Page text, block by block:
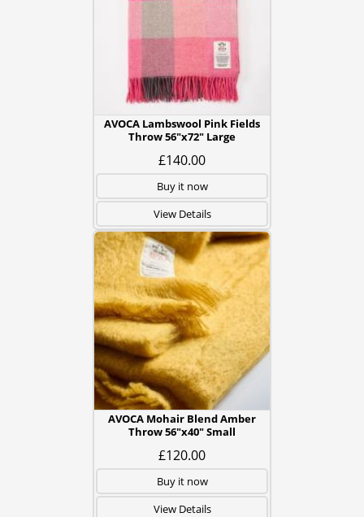
AVOCA Lambswool Pink Fields
Throw 56"x72" Large
£140.00
Buy it now
View Details
AVOCA Mohair Blend Amber
Throw 56"x40" Small
£120.00
Buy it now
View Details